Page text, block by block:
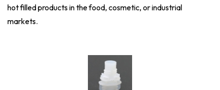
hot filled products in the food, cosmetic, or industrial
markets.